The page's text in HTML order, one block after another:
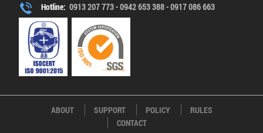
Hotline: 0913 207 773 - 0942 653 388 - 0917 086 663
ABOUT SUPPORT POLICY
RULES
CONTACT